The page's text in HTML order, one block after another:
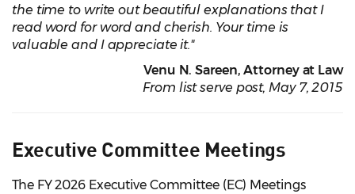
the time to write out beautiful explanations that I
read word for word and cherish. Your time is
valuable and I appreciate it."
Venu N. Sareen, Attorney at Law
From list serve post, May 7, 2015
Executive Committee Meetings
The FY 2026 Executive Committee (EC) Meetings